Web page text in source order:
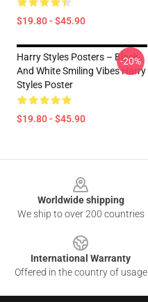
$19.80 - $45.90
Harry Styles Posters – Black
And White Smiling Vibes Harry
Styles Poster
$19.80 - $45.90
-20%
Worldwide shipping
We ship to over 200 countries
International Warranty
Offered in the country of usage